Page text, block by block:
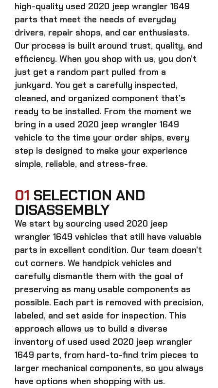
high-quality used 2020 jeep wrangler 1649
parts that meet the needs of everyday
drivers, repair shops, and car enthusiasts.
Our process is built around trust, quality, and
efficiency. When you shop with us, you don’t
just get a random part pulled from a
junkyard. You get a carefully inspected,
cleaned, and organized component that’s
ready to be installed. From the moment we
bring in a used 2020 jeep wrangler 1649
vehicle to the time your order ships, every
step is designed to make your experience
simple, reliable, and stress-free.
01 SELECTION AND
DISASSEMBLY
We start by sourcing used 2020 jeep
wrangler 1649 vehicles that still have valuable
parts in excellent condition. Our team doesn’t
cut corners. We handpick vehicles and
carefully dismantle them with the goal of
preserving as many usable components as
possible. Each part is removed with precision,
labeled, and set aside for inspection. This
approach allows us to build a diverse
inventory of used used 2020 jeep wrangler
1649 parts, from hard-to-find trim pieces to
larger mechanical components, so you always
have options when shopping with us.